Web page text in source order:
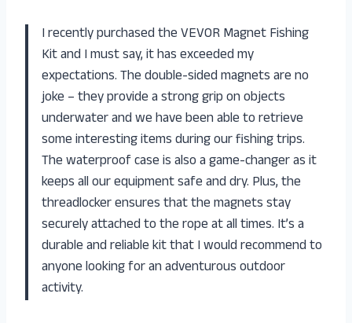
I recently purchased the VEVOR Magnet Fishing
Kit and I must say, it has exceeded my
expectations. The double-sided magnets are no
joke – they provide a strong grip on objects
underwater and we have been able to retrieve
some interesting items during our fishing trips.
The waterproof case is also a game-changer as it
keeps all our equipment safe and dry. Plus, the
threadlocker ensures that the magnets stay
securely attached to the rope at all times. It’s a
durable and reliable kit that I would recommend to
anyone looking for an adventurous outdoor
activity.